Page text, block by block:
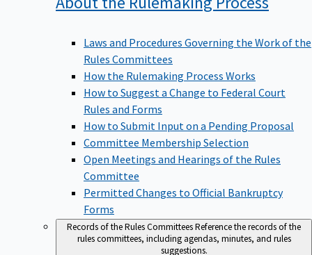
Laws and Procedures Governing the Work of the
Rules Committees
How the Rulemaking Process Works
How to Suggest a Change to Federal Court
Rules and Forms
How to Submit Input on a Pending Proposal
Committee Membership Selection
Open Meetings and Hearings of the Rules
Committee
Permitted Changes to Official Bankruptcy
Forms
Records of the Rules CommitteesReference the records of the
rules committees, including agendas, minutes, and rules
suggestions.